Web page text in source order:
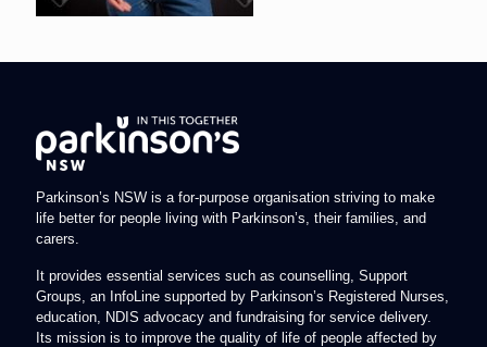
Parkinson’s NSW is a for-purpose organisation striving to make
life better for people living with Parkinson’s, their families, and
carers.
It provides essential services such as counselling, Support
Groups, an InfoLine supported by Parkinson’s Registered Nurses,
education, NDIS advocacy and fundraising for service delivery.
Its mission is to improve the quality of life of people affected by